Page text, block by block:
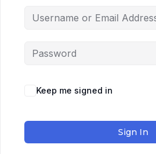
Keep me signed in
Sign In